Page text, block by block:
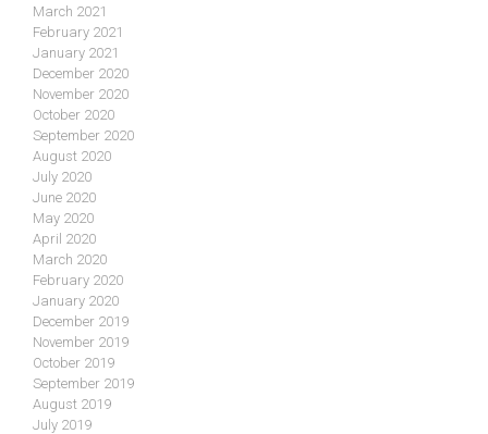
March 2021
February 2021
January 2021
December 2020
November 2020
October 2020
September 2020
August 2020
July 2020
June 2020
May 2020
April 2020
March 2020
February 2020
January 2020
December 2019
November 2019
October 2019
September 2019
August 2019
July 2019